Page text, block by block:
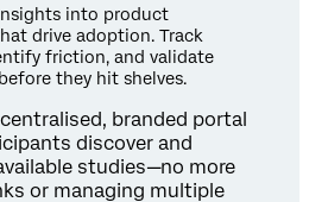
into product
drive adoption. Track
friction, and validate
they hit shelves.
branded portal
discover and
studies—no more
or managing multiple